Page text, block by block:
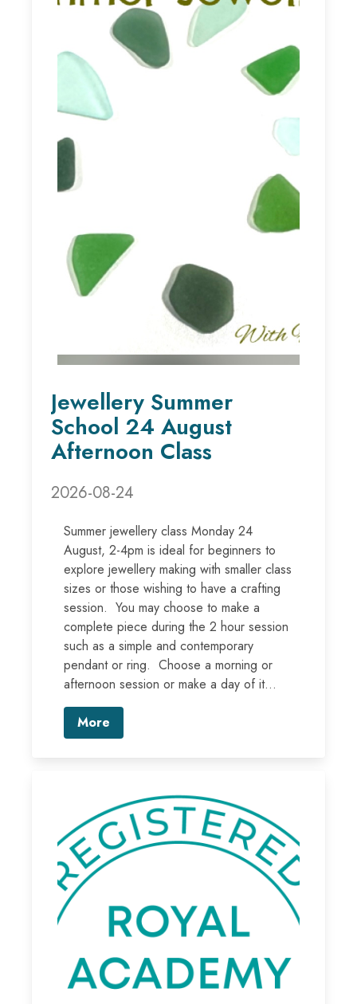
Jewellery Summer
School 24 August
Afternoon Class
2026-08-24
Summer jewellery class Monday 24
August, 2-4pm is ideal for beginners to
explore jewellery making with smaller class
sizes or those wishing to have a crafting
session. You may choose to make a
complete piece during the 2 hour session
such as a simple and contemporary
pendant or ring. Choose a morning or
afternoon session or make a day of it...
More